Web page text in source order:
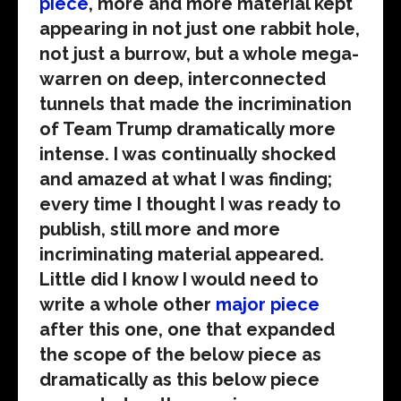
appearing in not just one rabbit hole,
not just a burrow, but a whole mega-
warren on deep, interconnected
tunnels that made the incrimination
of Team Trump dramatically more
intense. I was continually shocked
and amazed at what I was finding;
every time I thought I was ready to
publish, still more and more
incriminating material appeared.
Little did I know I would need to
write a whole other major piece
after this one, one that expanded
the scope of the below piece as
dramatically as this below piece